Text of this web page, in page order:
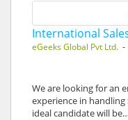
International
eGeeks Global Pvt Ltd. -
We are looking for an
experience in
ideal candidate will be…